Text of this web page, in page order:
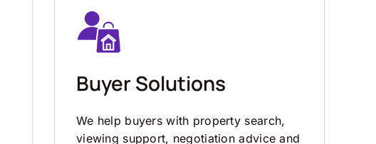
Buyer Solutions
We help buyers with property search,
viewing support, negotiation advice and